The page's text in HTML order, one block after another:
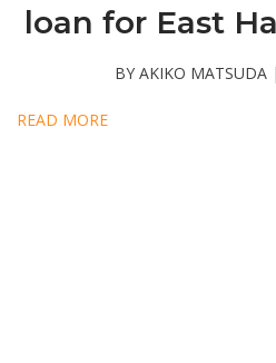
loan for East
BY AKIKO MATSUDA
READ MORE